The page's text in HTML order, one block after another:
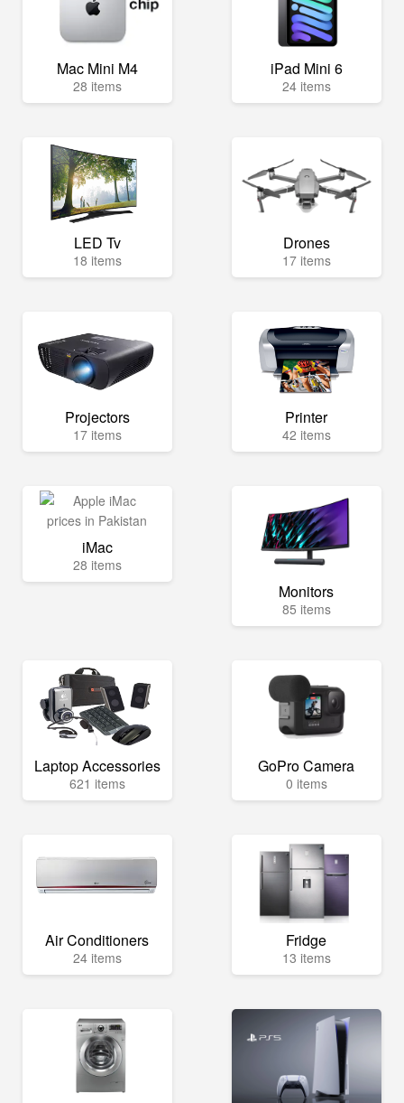
Mac Mini M4
28 items
iPad Mini 6
24 items
LED Tv
18 items
Drones
17 items
Projectors
17 items
Printer
42 items
iMac
28 items
Monitors
85 items
Laptop Accessories
621 items
GoPro Camera
0 items
Air Conditioners
24 items
Fridge
13 items